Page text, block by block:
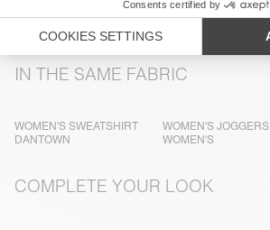
IN THE SAME FABRIC
WOMEN'S SWEATSHIRT
DANTOWN
WOMEN'S JOGGERS
WOMEN'S
COMPLETE YOUR LOOK